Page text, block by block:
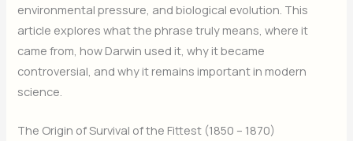
environmental pressure, and biological evolution. This
article explores what the phrase truly means, where it
came from, how Darwin used it, why it became
controversial, and why it remains important in modern
science.
The Origin of Survival of the Fittest (1850 – 1870)